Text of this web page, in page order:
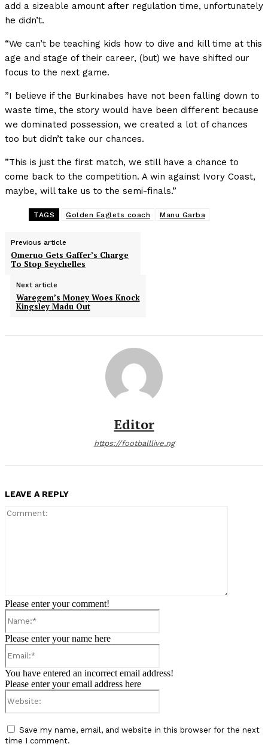
add a sizeable amount after regulation time, unfortunately
he didn’t.
“We can’t be teaching kids how to dive and kill time at this
age and stage of their career, (but) we have shifted our
focus to the next game.
”I believe if the Burkinabes have not been falling down to
waste time, the story would have been different because
we dominated possession, we created a lot of chances
too but didn’t take our chances.
”This is just the first match, we still have a chance to
come back to the competition. A win against Ivory Coast,
maybe, will take us to the semi-finals.”
TAGS Golden Eaglets coach Manu Garba
Previous article
Omeruo Gets Gaffer’s Charge
To Stop Seychelles
Next article
Waregem’s Money Woes Knock
Kingsley Madu Out
Editor
https://footballlive.ng
LEAVE A REPLY
Please enter your comment!
Please enter your name here
You have entered an incorrect email address!
Please enter your email address here
Save my name, email, and website in this browser for the next
time I comment.